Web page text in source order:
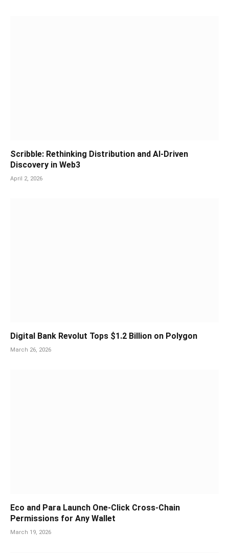
Scribble: Rethinking Distribution and AI-Driven
Discovery in Web3
April 2, 2026
Digital Bank Revolut Tops $1.2 Billion on Polygon
March 26, 2026
Eco and Para Launch One-Click Cross-Chain
Permissions for Any Wallet
March 19, 2026